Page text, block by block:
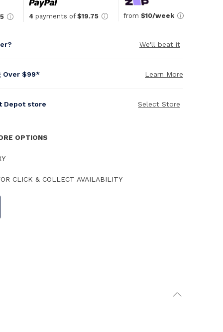
4 payments of $19.75 from $10/week
We'll beat it
Over $99* Learn More
Depot store Select Store
OPTIONS
CLICK & COLLECT AVAILABILITY